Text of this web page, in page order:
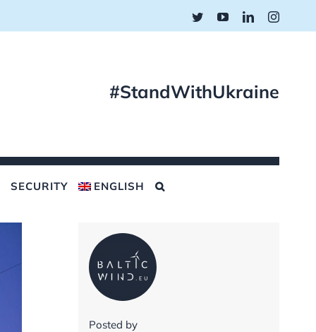
TwitterYouTubeLinkedIn
#StandWithUkraine
SECURITY ENGLISH
Posted by